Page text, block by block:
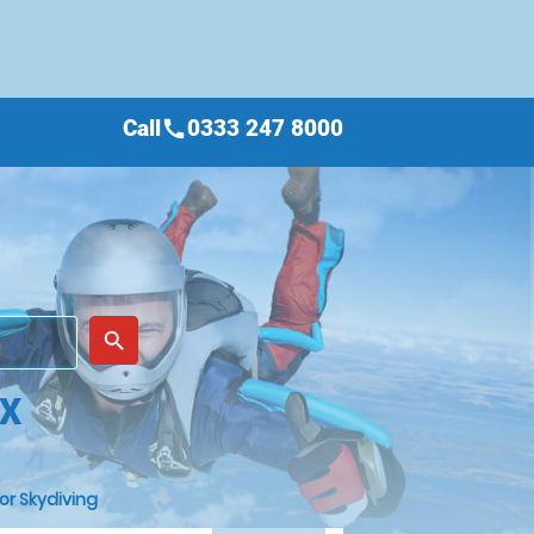
place
search
Callcall0333 247 8000
Skydiving